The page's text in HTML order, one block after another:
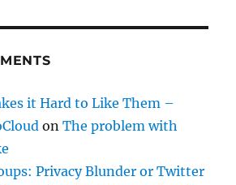
it Hard to Like Them –
onThe problem with
Privacy Blunder or Twitter